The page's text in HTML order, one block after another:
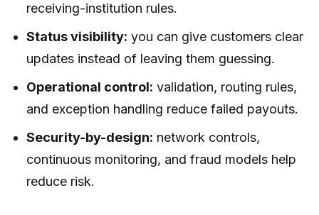
receiving-institution rules.
Status visibility: you can give customers clear
updates instead of leaving them guessing.
Operational control: validation, routing rules,
and exception handling reduce failed payouts.
Security-by-design: network controls,
continuous monitoring, and fraud models help
reduce risk.